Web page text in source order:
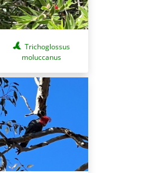
Trichoglossus
moluccanus